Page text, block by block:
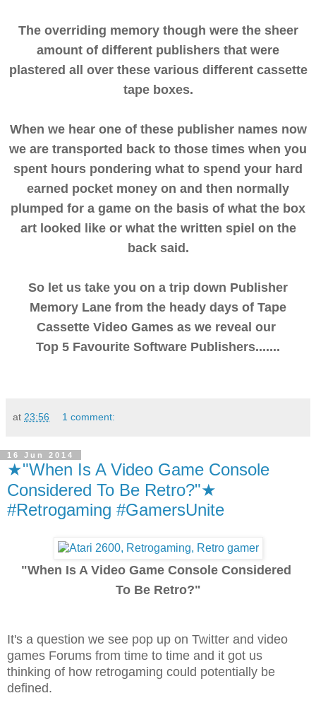
The overriding memory though were the sheer
amount of different publishers that were
plastered all over these various different cassette
tape boxes.
When we hear one of these publisher names now
we are transported back to those times when you
spent hours pondering what to spend your hard
earned pocket money on and then normally
plumped for a game on the basis of what the box
art looked like or what the written spiel on the
back said.
So let us take you on a trip down Publisher
Memory Lane from the heady days of Tape
Cassette Video Games as we reveal our
Top 5 Favourite Software Publishers.......
at 23:56 1 comment:
16 Jun 2014
★"When Is A Video Game Console
Considered To Be Retro?"★
#Retrogaming #GamersUnite
"When Is A Video Game Console Considered
To Be Retro?"
It's a question we see pop up on Twitter and video
games Forums from time to time and it got us
thinking of how retrogaming could potentially be
defined.